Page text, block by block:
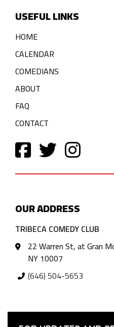
USEFUL LINKS
HOME
CALENDAR
COMEDIANS
ABOUT
FAQ
CONTACT
OUR ADDRESS
TRIBECA COMEDY CLUB
22 Warren St, at Gran
NY 10007
(646) 504-5653